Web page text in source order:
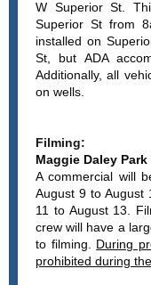
W Superior St.
Superior St from
installed on
St, but ADA
Additionally, all
on wells.
Filming:
Maggie Daley
A commercial will
August 9 to August
11 to August 13.
crew will have a
to filming. During
prohibited during